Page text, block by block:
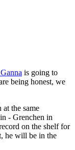
is going to
being honest, we
at the same
- Grenchen in
on the shelf for
he will be in the